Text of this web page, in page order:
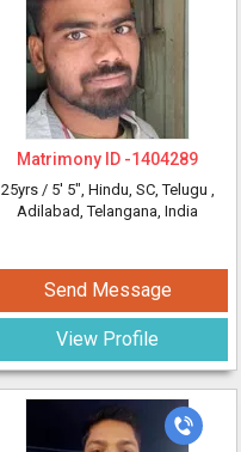
Matrimony ID -1404289
25yrs / 5' 5", Hindu, SC, Telugu ,
Adilabad, Telangana, India
Send Message
View Profile